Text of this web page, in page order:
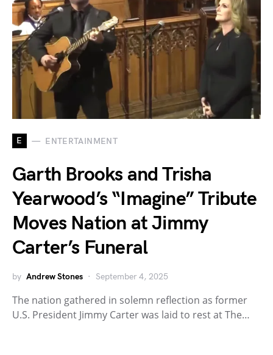
E ENTERTAINMENT
Garth Brooks and Trisha
Yearwood’s “Imagine” Tribute
Moves Nation at Jimmy
Carter’s Funeral
by Andrew Stones September 4, 2025
The nation gathered in solemn reflection as former
U.S. President Jimmy Carter was laid to rest at The…